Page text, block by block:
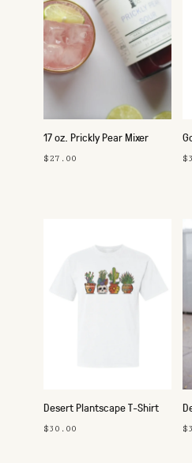
17 oz. Prickly Pear Mixer
$27.00
Desert Plantscape T-Shirt
$30.00